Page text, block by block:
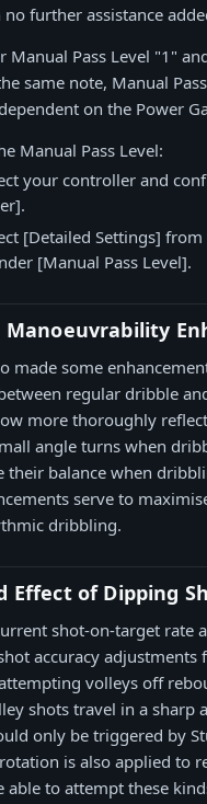
no further assistance
Manual Pass Level "1"
same note, Manual
on the Power
Manual Pass Level:
your controller and
[Detailed Settings]
[Manual Pass Level].
Manoeuvrability
made some
regular dribble
more thoroughly
angle turns when
their balance when
serve to
dribbling.
Effect of Dipping
shot-on-target rate
accuracy adjustments
volleys off
shots travel in a
only be triggered by
is also applied to
able to attempt these